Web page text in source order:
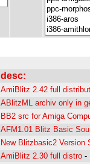
desc:
AmiBlitz 2.42 full
ABlitzML archiv only in
BB2 src for Amiga
AFM1.01 Blitz Basic
New Blitzbasic2 Version
AmiBlitz 2.30 full distro -